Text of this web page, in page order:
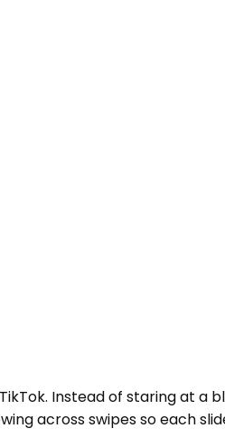
Instead of staring at a
across swipes so each